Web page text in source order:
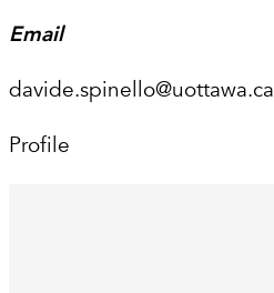
Email
davide.spinello@uottawa.ca
Profile